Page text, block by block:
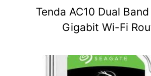
Tenda AC10 Dual
Gigabit Wi-Fi